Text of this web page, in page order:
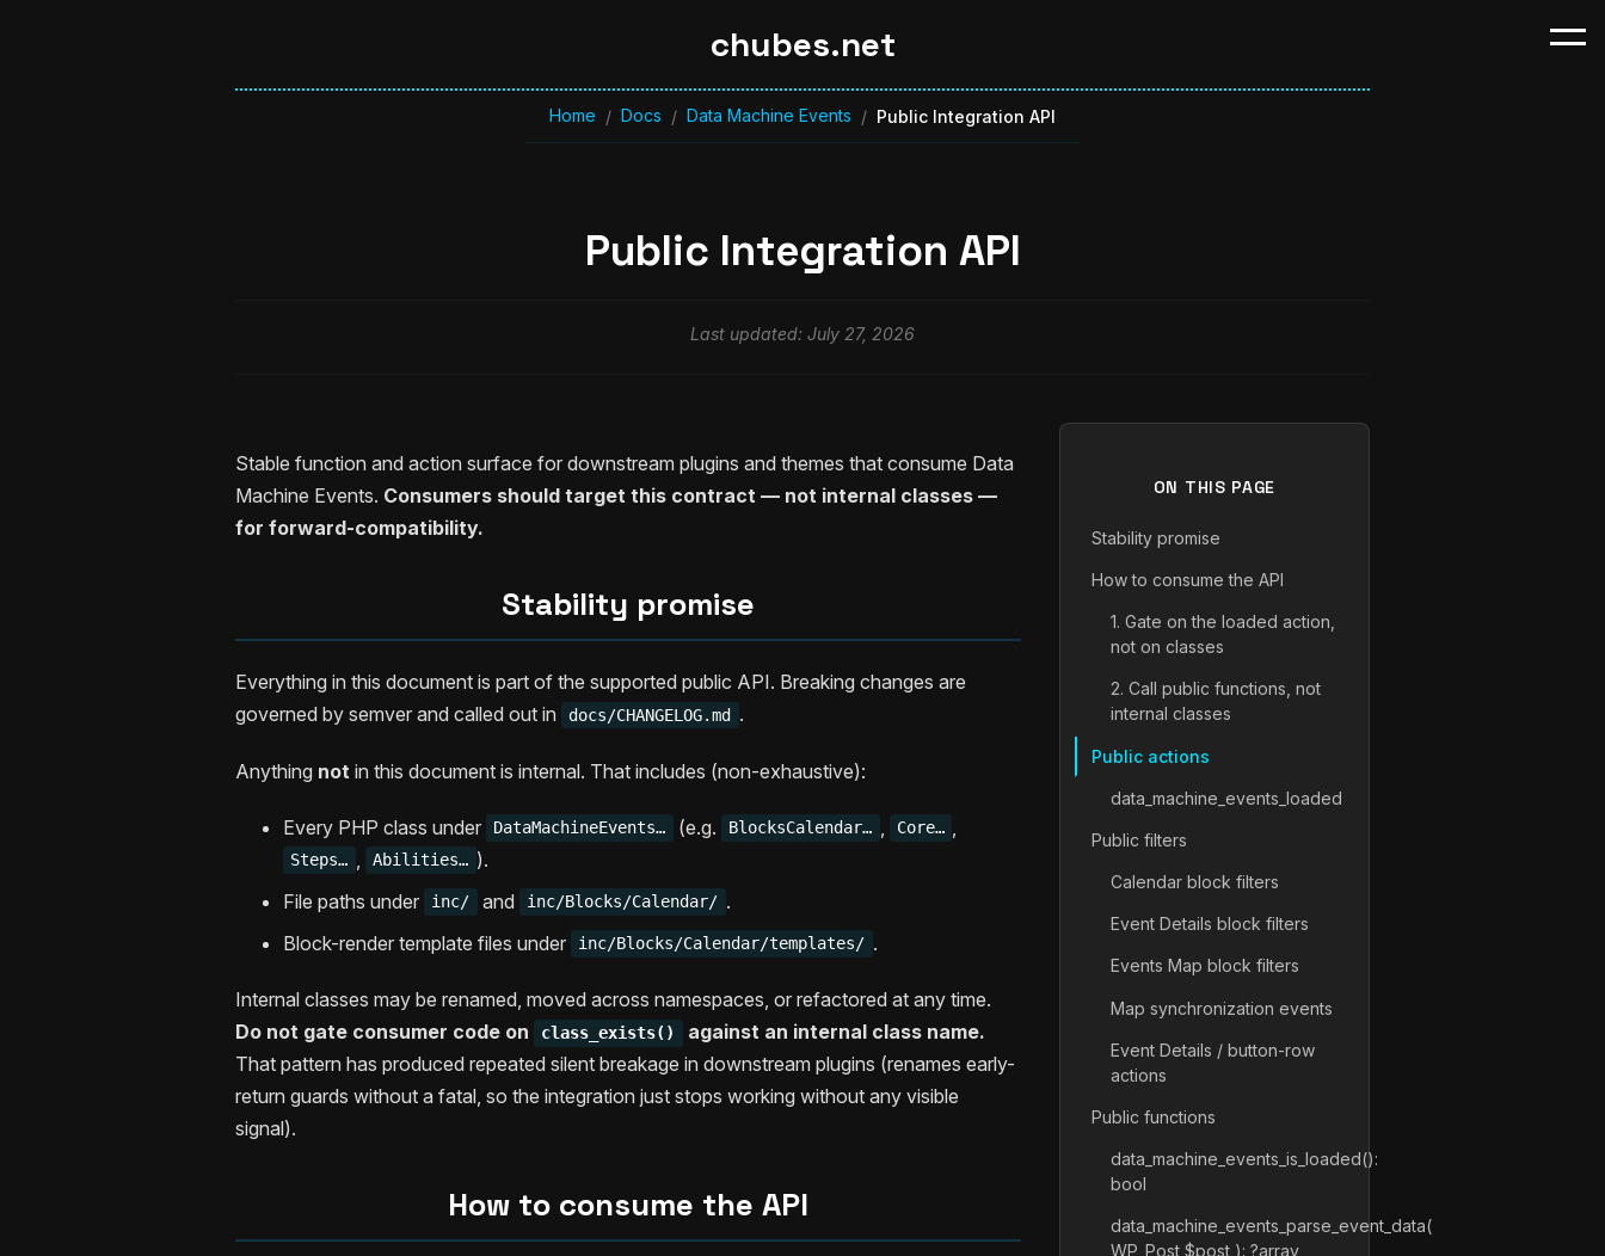
chubes.net
Home / Docs / Data Machine Events / Public Integration API
Public Integration API
Last updated: July 27, 2026
Stable function and action surface for downstream plugins and themes that consume Data
Machine Events. Consumers should target this contract — not internal classes —
for forward-compatibility.
Stability promise
Everything in this document is part of the supported public API. Breaking changes are
governed by semver and called out in
docs/CHANGELOG.md .
Anything not in this document is internal. That includes (non-exhaustive):
Every PHP class under DataMachineEvents… (e.g. BlocksCalendar… Core…
Steps… Abilities… ).
File paths under
inc/ and inc/Blocks/Calendar/ .
Block-render template files under
inc/Blocks/Calendar/templates/ .
Internal classes may be renamed, moved across namespaces, or refactored at any time.
Do not gate consumer code on
class_exists()
against an internal class name.
That pattern has produced repeated silent breakage in downstream plugins (renames early-
return guards without a fatal, so the integration just stops working without any visible
signal).
How to consume the API
ON THIS PAGE
Stability promise
How to consume the API
1. Gate on the loaded action,
not on classes
2. Call public functions, not
internal classes
Public actions
data_machine_events_loaded
Public filters
Calendar block filters
Event Details block filters
Events Map block filters
Map synchronization events
Event Details / button-row
actions
Public functions
data_machine_events_is_loaded():
bool
data_machine_events_parse_event_data(
WP_Post $post ): ?array